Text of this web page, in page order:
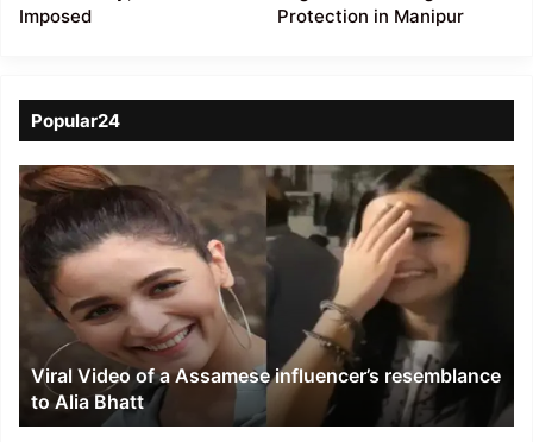
Imposed
Protection in Manipur
Popular24
Viral
Video
of
a
Assamese
influencer’s
resemblance
Alia
Bhatt
Viral Video of a Assamese influencer’s resemblance
to Alia Bhatt